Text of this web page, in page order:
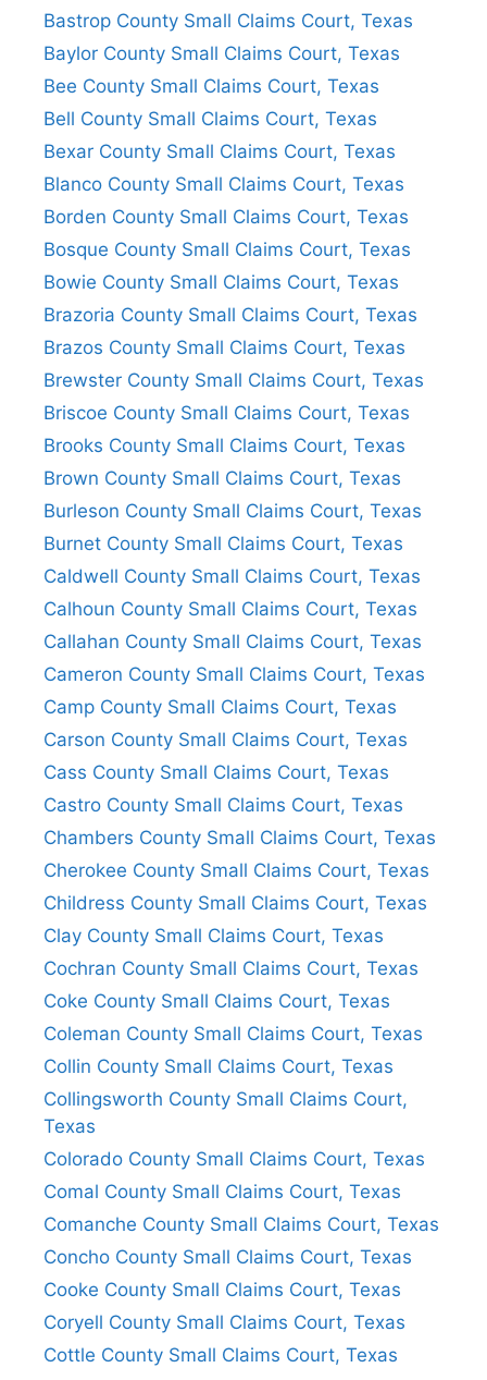
Bastrop County Small Claims Court, Texas
Baylor County Small Claims Court, Texas
Bee County Small Claims Court, Texas
Bell County Small Claims Court, Texas
Bexar County Small Claims Court, Texas
Blanco County Small Claims Court, Texas
Borden County Small Claims Court, Texas
Bosque County Small Claims Court, Texas
Bowie County Small Claims Court, Texas
Brazoria County Small Claims Court, Texas
Brazos County Small Claims Court, Texas
Brewster County Small Claims Court, Texas
Briscoe County Small Claims Court, Texas
Brooks County Small Claims Court, Texas
Brown County Small Claims Court, Texas
Burleson County Small Claims Court, Texas
Burnet County Small Claims Court, Texas
Caldwell County Small Claims Court, Texas
Calhoun County Small Claims Court, Texas
Callahan County Small Claims Court, Texas
Cameron County Small Claims Court, Texas
Camp County Small Claims Court, Texas
Carson County Small Claims Court, Texas
Cass County Small Claims Court, Texas
Castro County Small Claims Court, Texas
Chambers County Small Claims Court, Texas
Cherokee County Small Claims Court, Texas
Childress County Small Claims Court, Texas
Clay County Small Claims Court, Texas
Cochran County Small Claims Court, Texas
Coke County Small Claims Court, Texas
Coleman County Small Claims Court, Texas
Collin County Small Claims Court, Texas
Collingsworth County Small Claims Court,
Texas
Colorado County Small Claims Court, Texas
Comal County Small Claims Court, Texas
Comanche County Small Claims Court, Texas
Concho County Small Claims Court, Texas
Cooke County Small Claims Court, Texas
Coryell County Small Claims Court, Texas
Cottle County Small Claims Court, Texas